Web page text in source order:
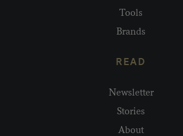
Tools
Brands
READ
Newsletter
Stories
About